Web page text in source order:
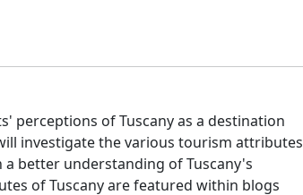
perceptions of Tuscany as a destination
investigate the various tourism attributes
better understanding of Tuscany's
of Tuscany are featured within blogs